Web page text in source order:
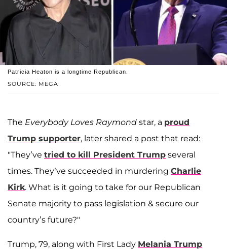
SOURCE: MEGA
Patricia Heaton is a longtime Republican.
The Everybody Loves Raymond star, a proud
Trump supporter, later shared a post that read:
"They’ve tried to kill President Trump several
times. They’ve succeeded in murdering Charlie
Kirk. What is it going to take for our Republican
Senate majority to pass legislation & secure our
country’s future?"
Trump, 79, along with First Lady Melania Trump